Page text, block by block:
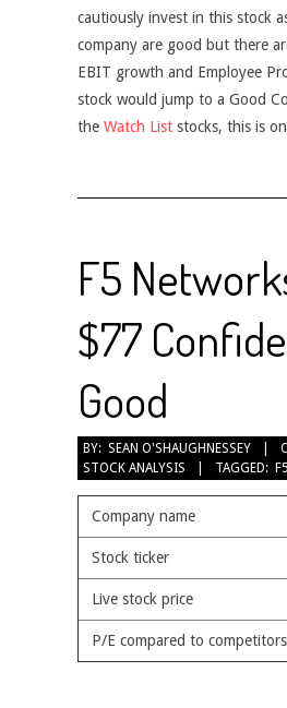
cautiously invest in this stock
company are good but there
EBIT growth and Employee
stock would jump to a Good
the Watch List stocks, this is
F5
$77
Good
2010-
06-
28
BY: SEAN O'SHAUGHNESSEY
STOCK ANALYSIS
TAGGED:
Company name
Stock ticker
Live stock price
P/E compared to competitors